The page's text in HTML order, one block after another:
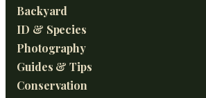
Backyard
ID & Species
Photography
Guides & Tips
Conservation